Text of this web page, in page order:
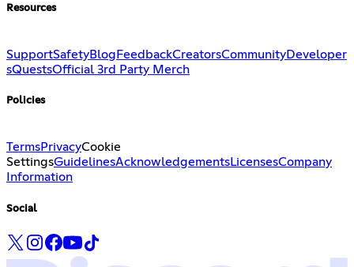
Resources
SupportSafetyBlog FeedbackCreatorsCommunityDeveloper
sQuestsOfficial 3rd Party Merch
Policies
TermsPrivacyCookie
SettingsGuidelinesAcknowledgementsLicensesCompany
Information
Social